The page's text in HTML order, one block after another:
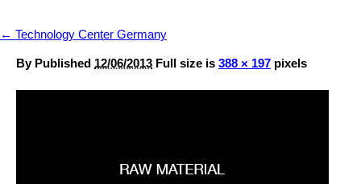
← Technology Center Germany
By Published 12/06/2013 Full size is 388 × 197 pixels